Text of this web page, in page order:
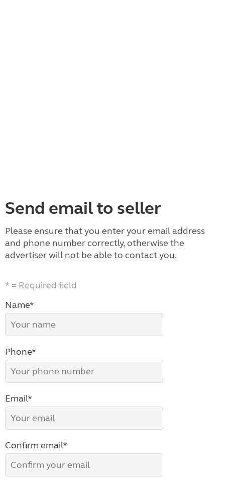
Send email to seller
Please ensure that you enter your email address
and phone number correctly, otherwise the
advertiser will not be able to contact you.
* = Required field
Name*
Phone*
Email*
Confirm email*